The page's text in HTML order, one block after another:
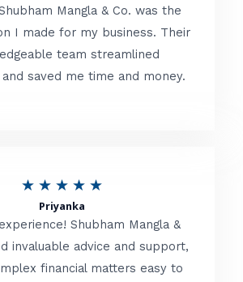
t
e
d
o
f
Mangla & Co. was the
I made for my business. Their
team streamlined
saved me time and money.
★ ★ ★ ★ ★R
t
e
Priyanka
Shubham Mangla &
invaluable advice and support,
financial matters easy to